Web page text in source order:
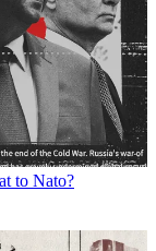
to Nato?